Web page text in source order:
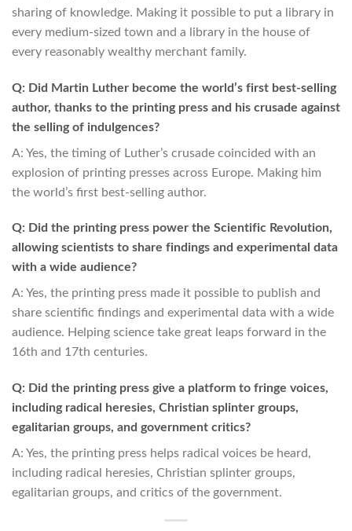
sharing of knowledge. Making it possible to put a library in
every medium-sized town and a library in the house of
every reasonably wealthy merchant family.
Q: Did Martin Luther become the world’s first best-selling
author, thanks to the printing press and his crusade against
the selling of indulgences?
A: Yes, the timing of Luther’s crusade coincided with an
explosion of printing presses across Europe. Making him
the world’s first best-selling author.
Q: Did the printing press power the Scientific Revolution,
allowing scientists to share findings and experimental data
with a wide audience?
A: Yes, the printing press made it possible to publish and
share scientific findings and experimental data with a wide
audience. Helping science take great leaps forward in the
16th and 17th centuries.
Q: Did the printing press give a platform to fringe voices,
including radical heresies, Christian splinter groups,
egalitarian groups, and government critics?
A: Yes, the printing press helps radical voices be heard,
including radical heresies, Christian splinter groups,
egalitarian groups, and critics of the government.